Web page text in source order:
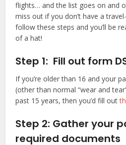
flights… and the list goes on and
miss out if you don’t have a
follow these steps and you’ll be
of a hat!
Step 1: Fill out form
If you’re older than 16 and your
(other than normal “wear and
past 15 years, then you’d fill out
Step 2: Gather your
required documents